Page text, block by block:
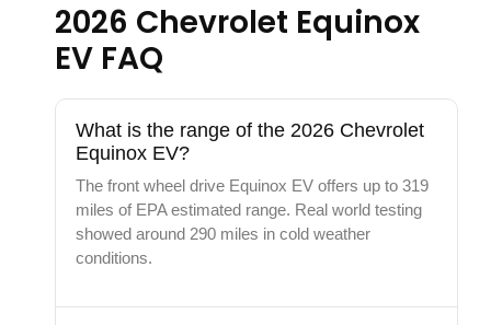
2026 Chevrolet Equinox
EV FAQ
What is the range of the 2026 Chevrolet
Equinox EV?
The front wheel drive Equinox EV offers up to 319
miles of EPA estimated range. Real world testing
showed around 290 miles in cold weather
conditions.